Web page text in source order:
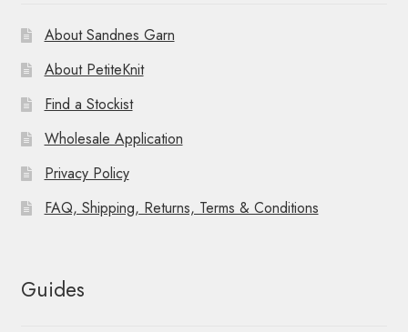
About Sandnes Garn
About PetiteKnit
Find a Stockist
Wholesale Application
Privacy Policy
FAQ, Shipping, Returns, Terms & Conditions
Guides